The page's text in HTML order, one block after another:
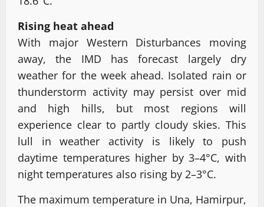
Rising heat ahead
With major Western Disturbances moving
away, the IMD has forecast largely dry
weather for the week ahead. Isolated rain or
thunderstorm activity may persist over mid
and high hills, but most regions will
experience clear to partly cloudy skies. This
lull in weather activity is likely to push
daytime temperatures higher by 3–4°C, with
night temperatures also rising by 2–3°C.
The maximum temperature in Una, Hamirpur,